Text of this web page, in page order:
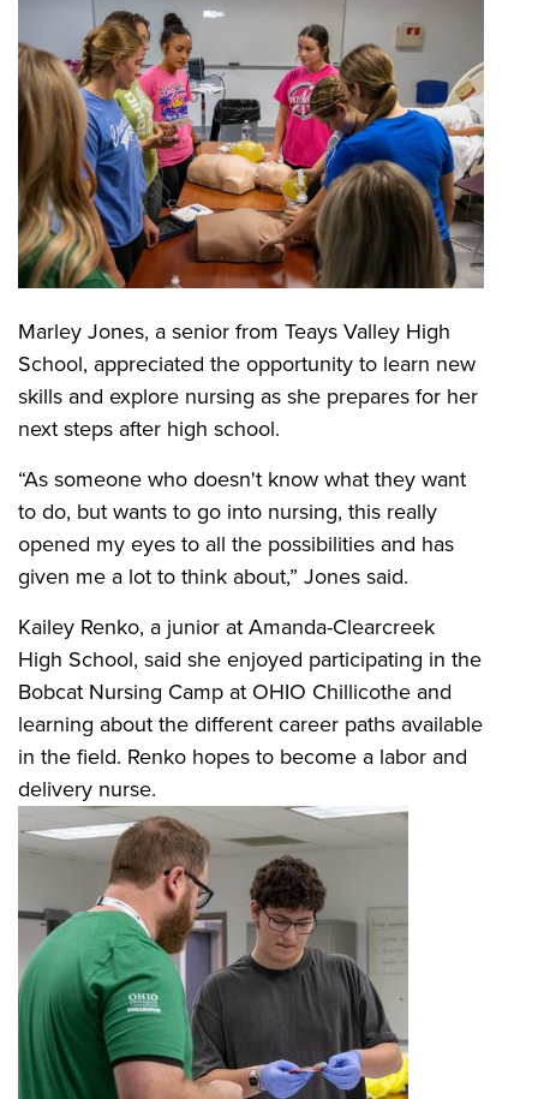
Marley Jones, a senior from Teays Valley High
School, appreciated the opportunity to learn new
skills and explore nursing as she prepares for her
next steps after high school.
“As someone who doesn't know what they want
to do, but wants to go into nursing, this really
opened my eyes to all the possibilities and has
given me a lot to think about,” Jones said.
Kailey Renko, a junior at Amanda-Clearcreek
High School, said she enjoyed participating in the
Bobcat Nursing Camp at OHIO Chillicothe and
learning about the different career paths available
in the field. Renko hopes to become a labor and
delivery nurse.